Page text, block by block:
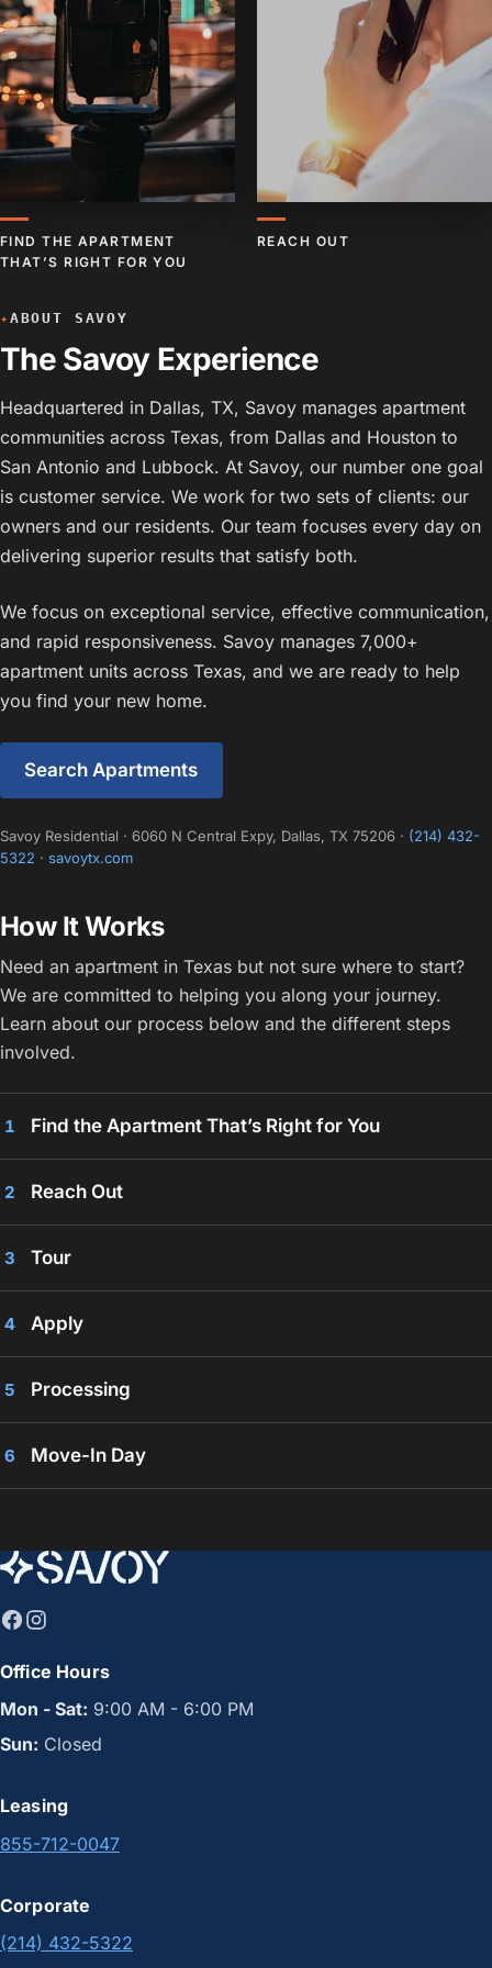
FIND THE APARTMENT
THAT’S RIGHT FOR YOU
REACH OUT
✦ABOUT SAVOY
The Savoy Experience
Headquartered in Dallas, TX, Savoy manages apartment
communities across Texas, from Dallas and Houston to
San Antonio and Lubbock. At Savoy, our number one goal
is customer service. We work for two sets of clients: our
owners and our residents. Our team focuses every day on
delivering superior results that satisfy both.
We focus on exceptional service, effective communication,
and rapid responsiveness. Savoy manages 7,000+
apartment units across Texas, and we are ready to help
you find your new home.
Search Apartments
Savoy Residential · 6060 N Central Expy, Dallas, TX 75206 · (214) 432-
5322 · savoytx.com
How It Works
Need an apartment in Texas but not sure where to start?
We are committed to helping you along your journey.
Learn about our process below and the different steps
involved.
1 Find the Apartment That’s Right for You
2 Reach Out
3 Tour
4 Apply
5 Processing
6 Move-In Day
Office Hours
Mon - Sat: 9:00 AM - 6:00 PM
Sun: Closed
Leasing
855-712-0047
Corporate
(214) 432-5322